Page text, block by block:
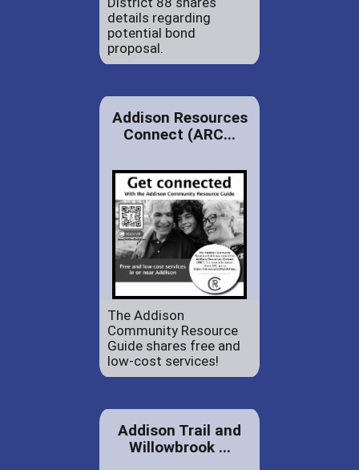
details regarding
potential bond
proposal.
Addison Resources
Connect (ARC...
The Addison
Community Resource
Guide shares free and
low-cost services!
Addison Trail and
Willowbrook ...